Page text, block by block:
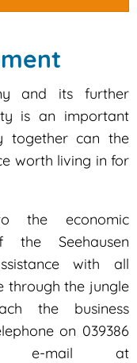
and its further
is an important
together can the
worth living in for
the economic
the Seehausen
with all
through the jungle
the business
on 039386
mail at